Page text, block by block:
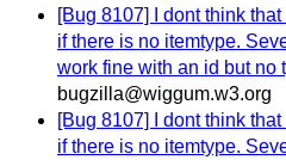
[Bug 8107] I dont think
if there is no itemtype.
work fine with an id but no
bugzilla@wiggum.w3.org
[Bug 8107] I dont think
if there is no itemtype.